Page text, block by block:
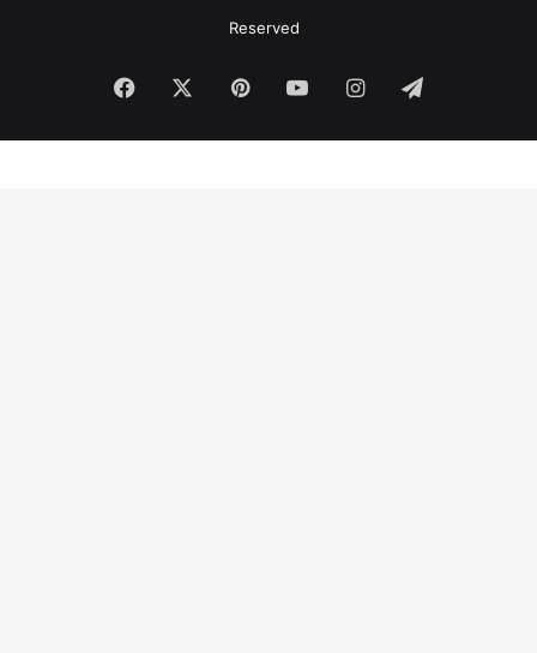
Reserved
Facebook PinterestYouTubeInstagram